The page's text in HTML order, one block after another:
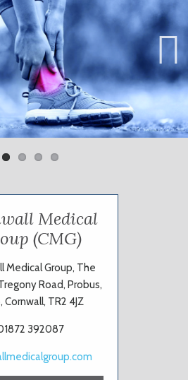
Next
Medical
(CMG)
Medical Group, The
Road, Probus,
Cornwall, TR2 4JZ
392087